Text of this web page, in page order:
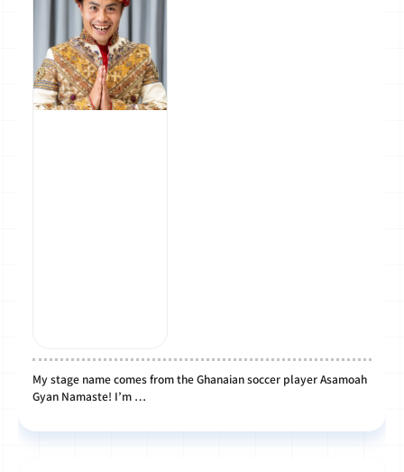
My stage name comes from the Ghanaian soccer player Asamoah
Gyan Namaste! I’m …